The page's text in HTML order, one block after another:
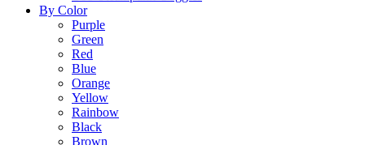
By Color
Purple
Green
Red
Blue
Orange
Yellow
Rainbow
Black
Brown